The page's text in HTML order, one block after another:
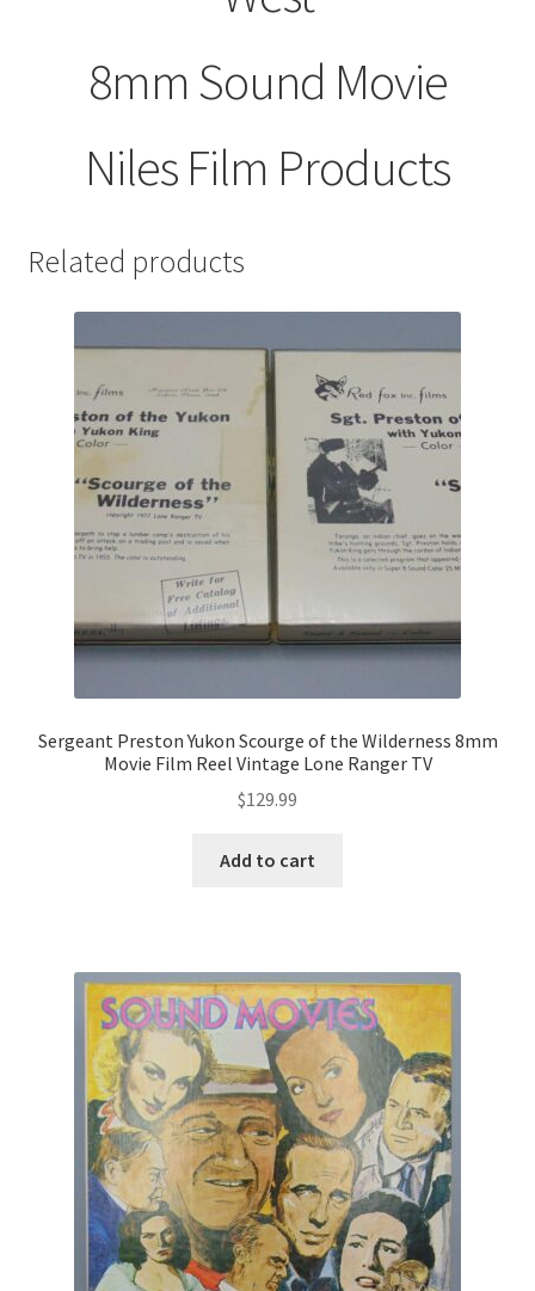
8mm Sound Movie
Niles Film Products
Related products
Sergeant Preston Yukon Scourge of the Wilderness 8mm
Movie Film Reel Vintage Lone Ranger TV
$129.99
Add to cart